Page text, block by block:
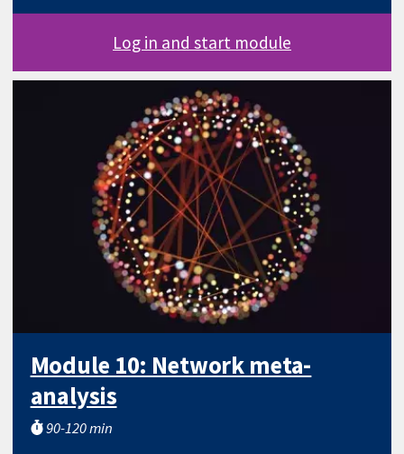
Log in and start module
Module 10: Network meta-
analysis
90-120 min